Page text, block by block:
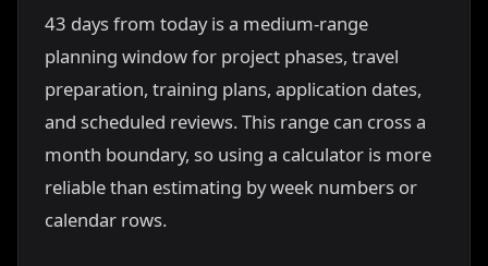
43 days from today is a medium-range
planning window for project phases, travel
preparation, training plans, application dates,
and scheduled reviews. This range can cross a
month boundary, so using a calculator is more
reliable than estimating by week numbers or
calendar rows.